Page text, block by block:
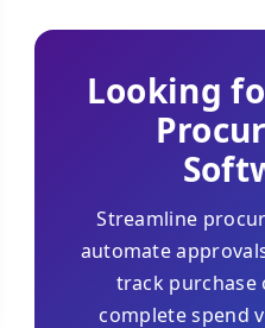
Looking
Streamline
automate
track purchase
complete spend